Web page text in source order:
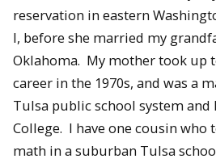
reservation in eastern
I, before she married my
Oklahoma. My mother took up
career in the 1970s, and was a
Tulsa public school system
College. I have one cousin who
math in a suburban Tulsa